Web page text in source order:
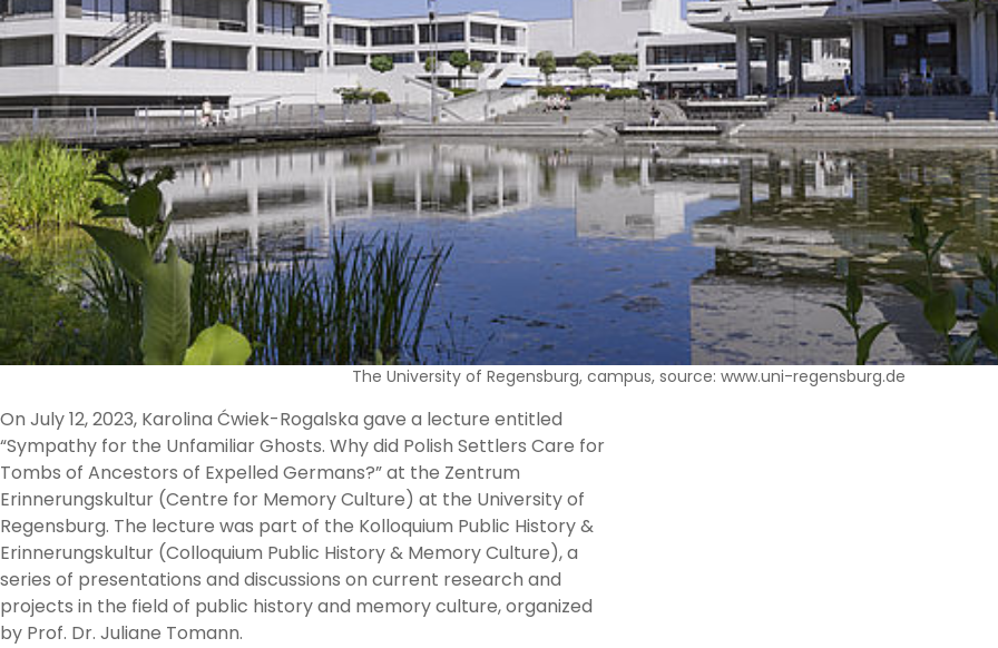
The University of Regensburg, campus, source: www.uni-regensburg.de
On July 12, 2023, Karolina Ćwiek-Rogalska gave a lecture entitled
“Sympathy for the Unfamiliar Ghosts. Why did Polish Settlers Care for
Tombs of Ancestors of Expelled Germans?” at the Zentrum
Erinnerungskultur (Centre for Memory Culture) at the University of
Regensburg. The lecture was part of the Kolloquium Public History &
Erinnerungskultur (Colloquium Public History & Memory Culture), a
series of presentations and discussions on current research and
projects in the field of public history and memory culture, organized
by Prof. Dr. Juliane Tomann.